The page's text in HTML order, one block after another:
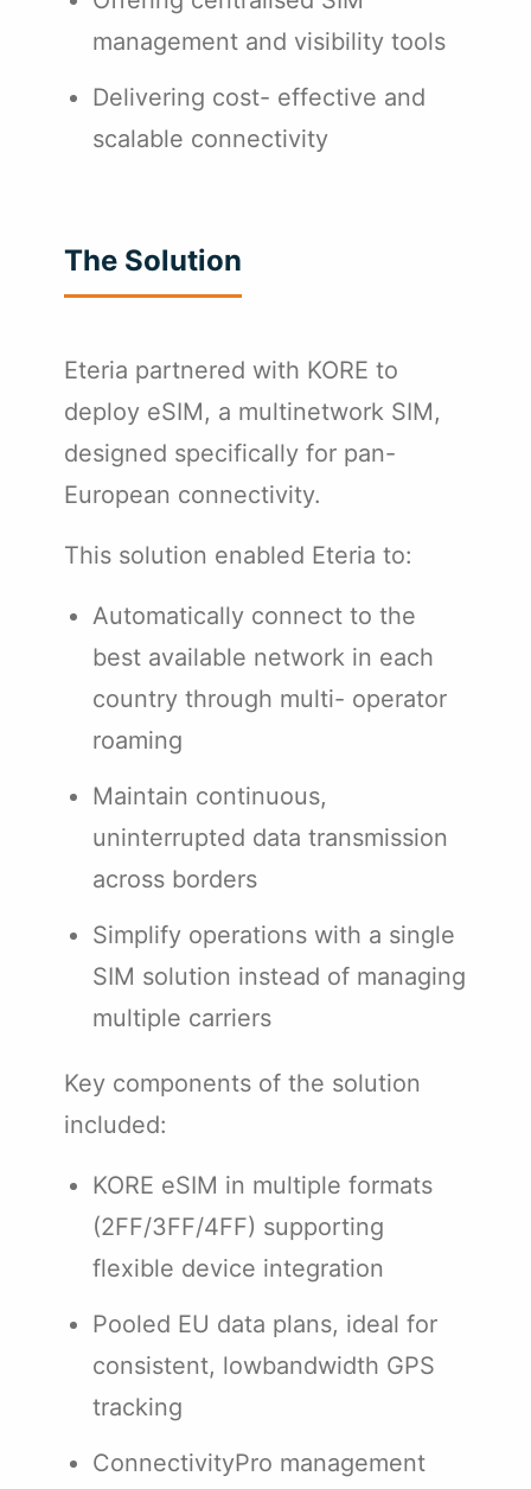
management and visibility tools
Delivering cost- effective and
scalable connectivity
The Solution
Eteria partnered with KORE to
deploy eSIM, a multinetwork SIM,
designed specifically for pan-
European connectivity.
This solution enabled Eteria to:
Automatically connect to the
best available network in each
country through multi- operator
roaming
Maintain continuous,
uninterrupted data transmission
across borders
Simplify operations with a single
SIM solution instead of managing
multiple carriers
Key components of the solution
included:
KORE eSIM in multiple formats
(2FF/3FF/4FF) supporting
flexible device integration
Pooled EU data plans, ideal for
consistent, lowbandwidth GPS
tracking
ConnectivityPro management